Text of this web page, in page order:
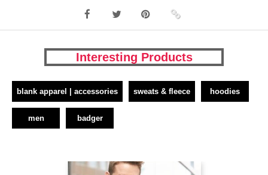
Interesting Products
blank apparel | accessories sweats & fleece hoodies
men badger